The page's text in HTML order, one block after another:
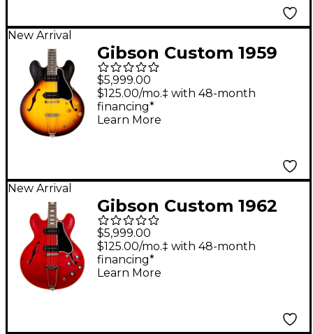
New Arrival
Gibson Custom 1959
ES-330 Reissue
Hollowbody Electric
Guitar - Vintage Burst
$5,999.00
$125.00/mo.‡ with 48-month
financing*
Learn More
New Arrival
Gibson Custom 1962
ES-330 Reissue
Hollowbody Electric
Guitar - Vintage Burst
$5,999.00
$125.00/mo.‡ with 48-month
financing*
Learn More